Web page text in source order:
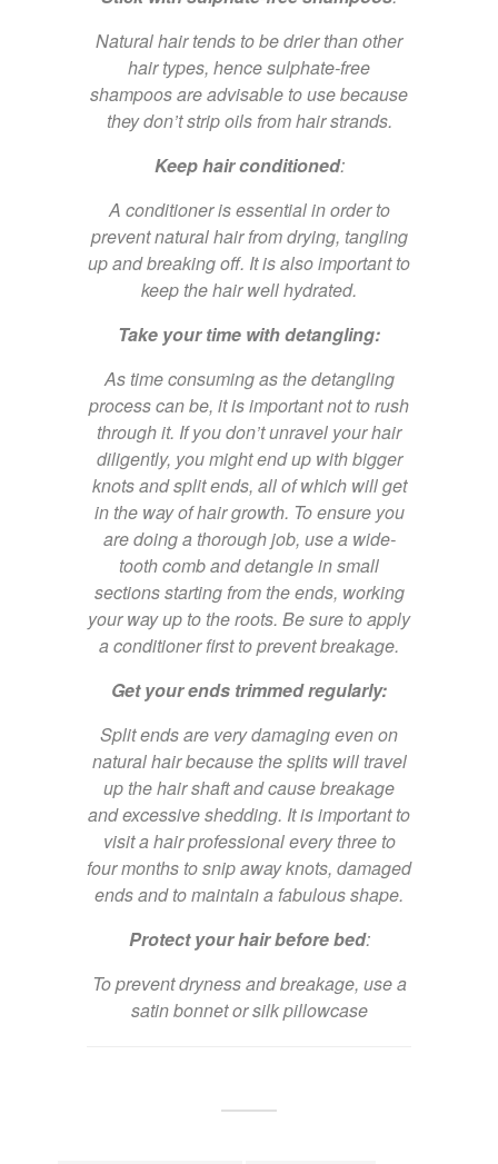
Natural hair tends to be drier than other
hair types, hence sulphate-free
shampoos are advisable to use because
they don’t strip oils from hair strands.
Keep hair conditioned:
A conditioner is essential in order to
prevent natural hair from drying, tangling
up and breaking off. It is also important to
keep the hair well hydrated.
Take your time with detangling:
As time consuming as the detangling
process can be, it is important not to rush
through it. If you don’t unravel your hair
diligently, you might end up with bigger
knots and split ends, all of which will get
in the way of hair growth. To ensure you
are doing a thorough job, use a wide-
tooth comb and detangle in small
sections starting from the ends, working
your way up to the roots. Be sure to apply
a conditioner first to prevent breakage.
Get your ends trimmed regularly:
Split ends are very damaging even on
natural hair because the splits will travel
up the hair shaft and cause breakage
and excessive shedding. It is important to
visit a hair professional every three to
four months to snip away knots, damaged
ends and to maintain a fabulous shape.
Protect your hair before bed:
To prevent dryness and breakage, use a
satin bonnet or silk pillowcase